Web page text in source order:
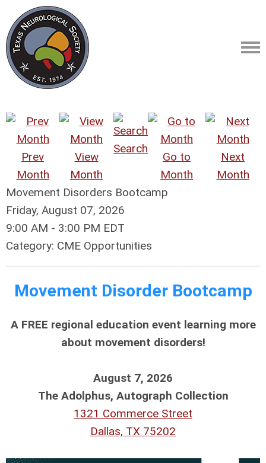
Prev
Month
View
Month
Search
Go to
Month
Next
Month
Movement Disorders Bootcamp
Friday, August 07, 2026
9:00 AM - 3:00 PM EDT
Category: CME Opportunities
Movement Disorder Bootcamp
A FREE regional education event learning more
about movement disorders!
August 7, 2026
The Adolphus, Autograph Collection
1321 Commerce Street
Dallas, TX 75202